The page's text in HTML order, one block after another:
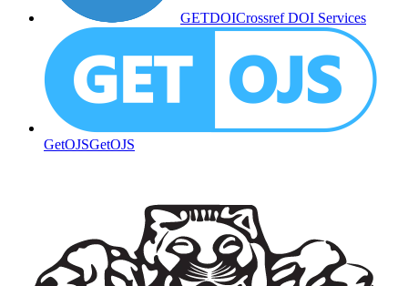
GETDOICrossref DOI Services
GetOJSGetOJS